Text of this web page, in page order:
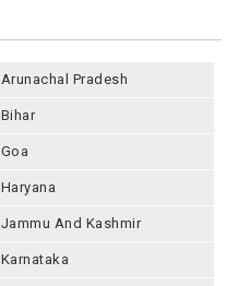
Arunachal Pradesh
Bihar
Goa
Haryana
Jammu And Kashmir
Karnataka